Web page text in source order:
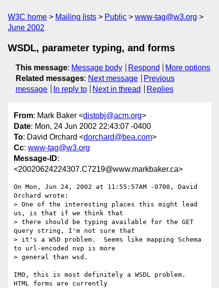
W3C home Mailing lists Public
www-tag@w3.org
June 2002
WSDL, parameter typing, and forms
This message: Message body Respond
More options
Related messages: Next message
Previous
message
In reply to Next in thread Replies
From: Mark Baker <distobj@acm.org>
Date: Mon, 24 Jun 2002 22:43:07 -0400
To: David Orchard <dorchard@bea.com>
Cc: www-tag@w3.org
Message-ID:
<20020624224307.C7219@www.markbaker.ca>
On Mon, Jun 24, 2002 at 11:55:57AM -0700, David
Orchard wrote:
> One of the interesting places this might lead
us, is that if we think that
> there should be typing available for the GET
query string, I'm not sure that
> it's a WSD problem.  Seems like mapping Schema
to url-encoded nvp is more
> general than wsd.
IMO, this is most definitely a WSDL problem.
HTML forms are currently